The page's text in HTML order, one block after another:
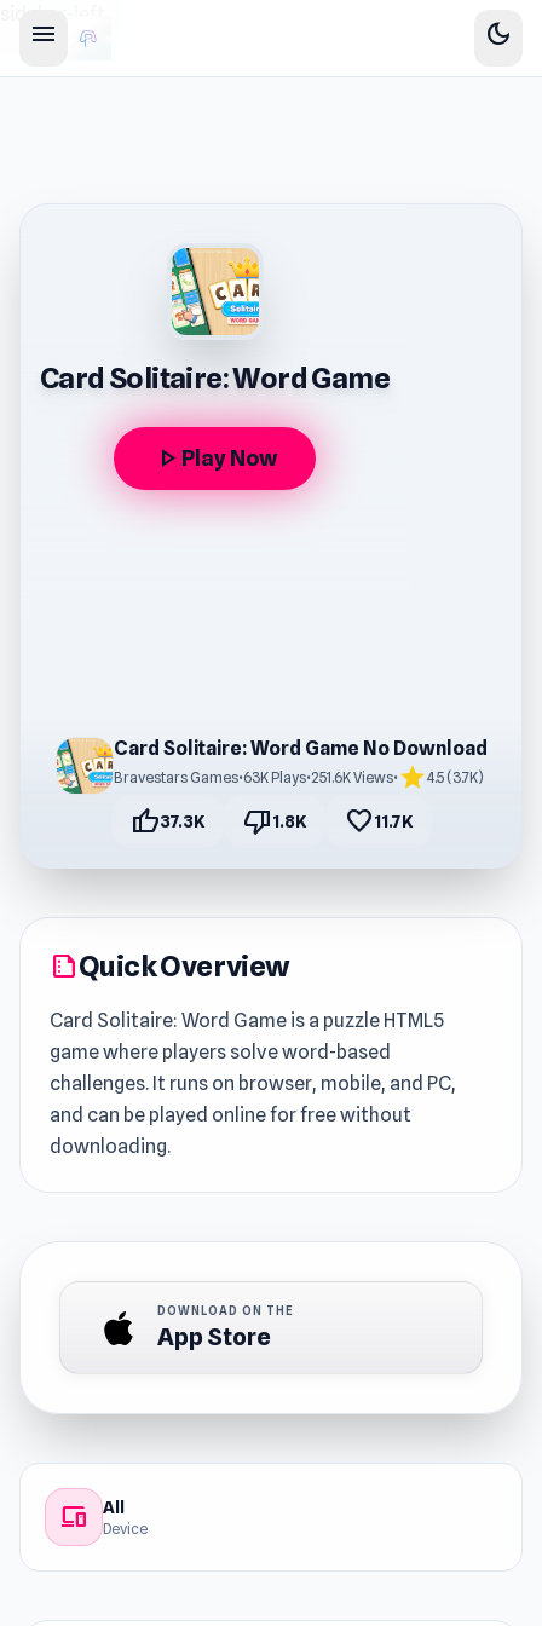
menu dark_mode
Card Solitaire: Word Game
play_arrow Play Now
Card Solitaire: Word Game No Download
Bravestars Games•63K Plays•251.6K Views• star4.5 (3.7K)
thumb_up37.3K thumb_down1.8K favorite11.7K
summarizeQuick Overview
Card Solitaire: Word Game is a puzzle HTML5
game where players solve word-based
challenges. It runs on browser, mobile, and PC,
and can be played online for free without
downloading.
DOWNLOAD ON THE
App Store
devices All
Device